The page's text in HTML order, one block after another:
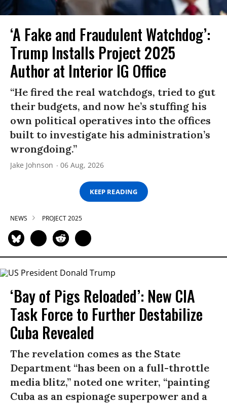
‘A Fake and Fraudulent Watchdog’:
Trump Installs Project 2025
Author at Interior IG Office
“He fired the real watchdogs, tried to gut
their budgets, and now he’s stuffing his
own political operatives into the offices
built to investigate his administration’s
wrongdoing.”
Jake Johnson 06 Aug, 2026
KEEP READING
NEWS PROJECT 2025
‘Bay of Pigs Reloaded’: New CIA
Task Force to Further Destabilize
Cuba Revealed
The revelation comes as the State
Department “has been on a full-throttle
media blitz,” noted one writer, “painting
Cuba as an espionage superpower and a